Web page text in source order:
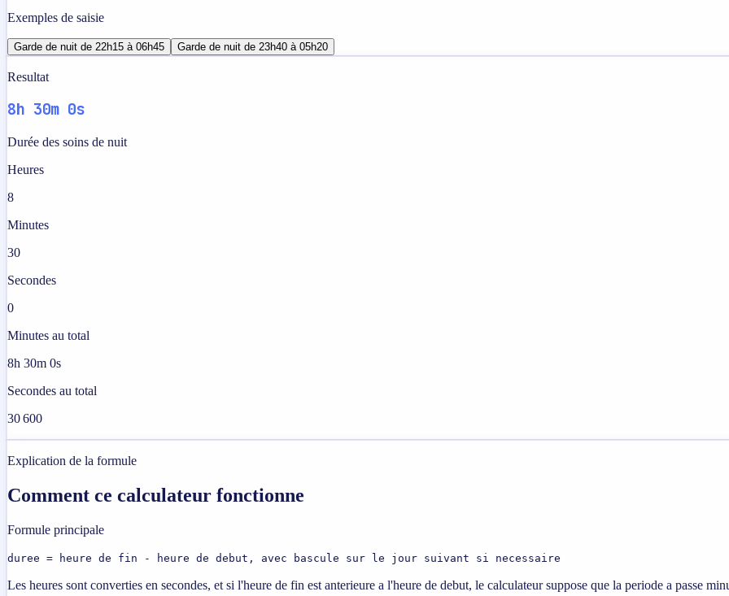
Exemples de saisie
Garde de nuit de 22h15 à 06h45 Garde de nuit de 23h40 à 05h20
Resultat
8h 30m 0s
Durée des soins de nuit
Heures
8
Minutes
30
Secondes
0
Minutes au total
8h 30m 0s
Secondes au total
30 600
Explication de la formule
Comment ce calculateur fonctionne
Formule principale
duree = heure de fin - heure de debut, avec bascule sur le jour suivant si necessaire
Les heures sont converties en secondes, et si l'heure de fin est anterieure a l'heure de debut, le calculateur suppose que la periode a passe